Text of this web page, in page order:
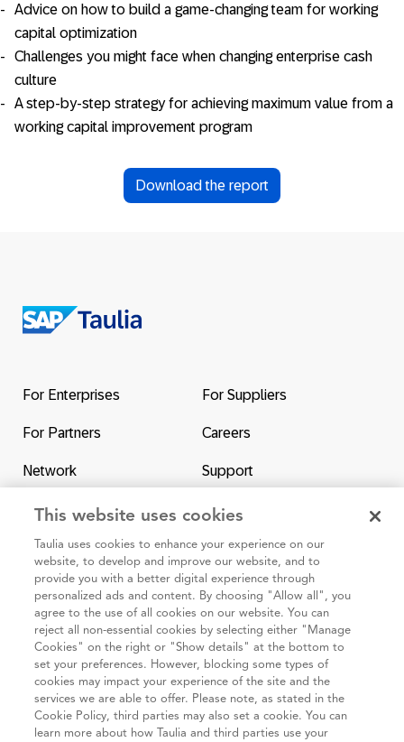
Advice on how to build a game-changing team for working
capital optimization
Challenges you might face when changing enterprise cash
culture
A step-by-step strategy for achieving maximum value from a
working capital improvement program
Download the report
the
For Enterprises For Suppliers
For Partners Careers
Network Support
Contact Us SAP & Taulia
95 3rd Street 2nd Floor #7776, San Francisco CA 94103
Cookie
policy
Taulia
Privacy
Statement
Terms and
Conditions
Code of
Conduct
(Taulia
Impressum
This website uses cookies
Taulia uses cookies to enhance your experience on our
website, to develop and improve our website, and to
provide you with a better digital experience through
personalized ads and content. By choosing "Allow all", you
agree to the use of all cookies on our website. You can
reject all non-essential cookies by selecting either "Manage
Cookies" on the right or "Show details" at the bottom to
set your preferences. However, blocking some types of
cookies may impact your experience of the site and the
services we are able to offer. Please note, as stated in the
Cookie Policy, third parties may also set a cookie. You can
learn more about how Taulia and third parties use your